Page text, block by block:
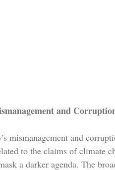
and
mismanagement and
to the claims of climate
a darker agenda. The